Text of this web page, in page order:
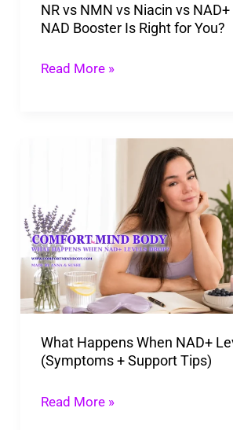
NR vs NMN vs Niacin vs NAD+
NAD Booster Is Right for You?
Which
NAD
Booster
Read More »
What Happens When NAD+
(Symptoms + Support Tips)
NAD+
Levels
Drop?
(Symptoms
Support
Tips)
Read More »